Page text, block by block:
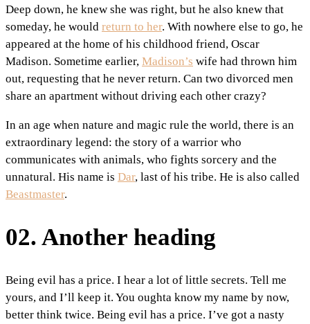
Deep down, he knew she was right, but he also knew that
someday, he would return to her. With nowhere else to go, he
appeared at the home of his childhood friend, Oscar
Madison. Sometime earlier, Madison’s wife had thrown him
out, requesting that he never return. Can two divorced men
share an apartment without driving each other crazy?
In an age when nature and magic rule the world, there is an
extraordinary legend: the story of a warrior who
communicates with animals, who fights sorcery and the
unnatural. His name is Dar, last of his tribe. He is also called
Beastmaster.
02. Another heading
Being evil has a price. I hear a lot of little secrets. Tell me
yours, and I’ll keep it. You oughta know my name by now,
better think twice. Being evil has a price. I’ve got a nasty